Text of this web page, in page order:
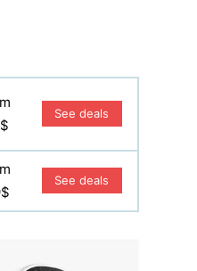
See deals
See deals